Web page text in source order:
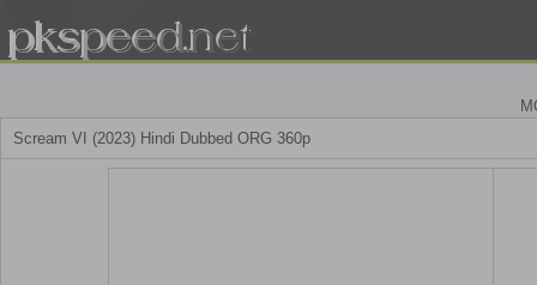
Scream VI (2023) Hindi Dubbed ORG 360p